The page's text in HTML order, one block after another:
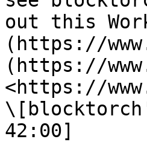
out this
(https://
(https://
<https://
42:00]